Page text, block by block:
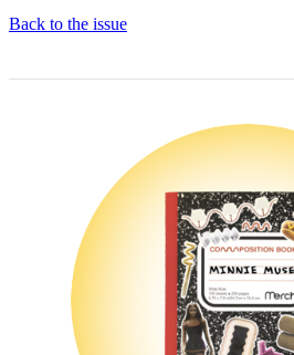
Back to the issue